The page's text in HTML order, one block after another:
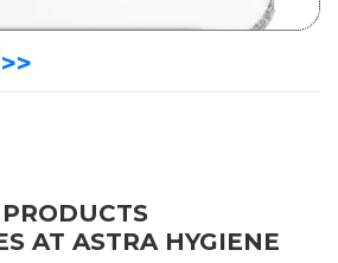
AT ASTRA HYGIENE